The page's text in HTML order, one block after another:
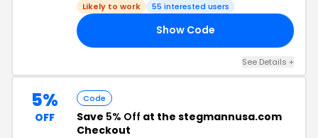
Likely to work 55 interested users
Show Code
See Details +
5%
OFF
Code
Save 5% Off at the stegmannusa.com
Checkout